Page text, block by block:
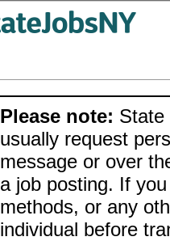
Please note: State
usually request
message or over
a job posting. If
methods, or any
individual before